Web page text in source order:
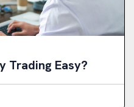
Trading Easy?